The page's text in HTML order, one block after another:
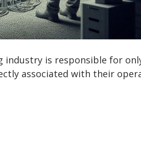
is responsible for
associated with their